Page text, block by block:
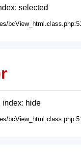
selected
index: hide